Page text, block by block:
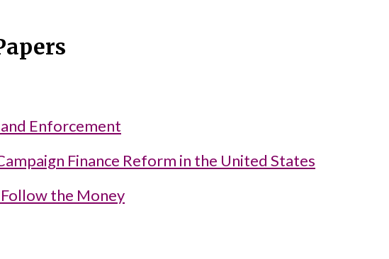
Enforcement
Finance Reform in the United States
the Money